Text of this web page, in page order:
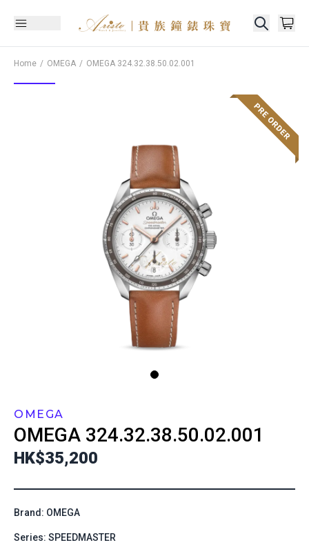
Home OMEGA OMEGA 324.32.38.50.02.001
OMEGA
OMEGA 324.32.38.50.02.001
HK$35,200
Brand: OMEGA
Series: SPEEDMASTER